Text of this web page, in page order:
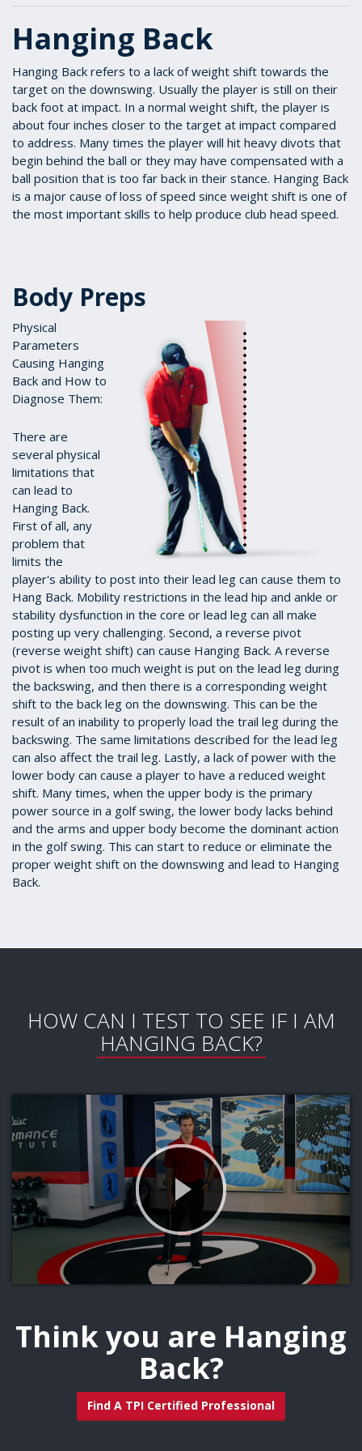
Hanging Back
Hanging Back refers to a lack of weight shift towards the
target on the downswing. Usually the player is still on their
back foot at impact. In a normal weight shift, the player is
about four inches closer to the target at impact compared
to address. Many times the player will hit heavy divots that
begin behind the ball or they may have compensated with a
ball position that is too far back in their stance. Hanging Back
is a major cause of loss of speed since weight shift is one of
the most important skills to help produce club head speed.
Body Preps
Physical
Parameters
Causing Hanging
Back and How to
Diagnose Them:
There are
several physical
limitations that
can lead to
Hanging Back.
First of all, any
problem that
limits the
player's ability to post into their lead leg can cause them to
Hang Back. Mobility restrictions in the lead hip and ankle or
stability dysfunction in the core or lead leg can all make
posting up very challenging. Second, a reverse pivot
(reverse weight shift) can cause Hanging Back. A reverse
pivot is when too much weight is put on the lead leg during
the backswing, and then there is a corresponding weight
shift to the back leg on the downswing. This can be the
result of an inability to properly load the trail leg during the
backswing. The same limitations described for the lead leg
can also affect the trail leg. Lastly, a lack of power with the
lower body can cause a player to have a reduced weight
shift. Many times, when the upper body is the primary
power source in a golf swing, the lower body lacks behind
and the arms and upper body become the dominant action
in the golf swing. This can start to reduce or eliminate the
proper weight shift on the downswing and lead to Hanging
Back.
HOW CAN I TEST TO SEE IF I AM
HANGING BACK?
Think you are Hanging
Back?
Find A TPI Certified Professional